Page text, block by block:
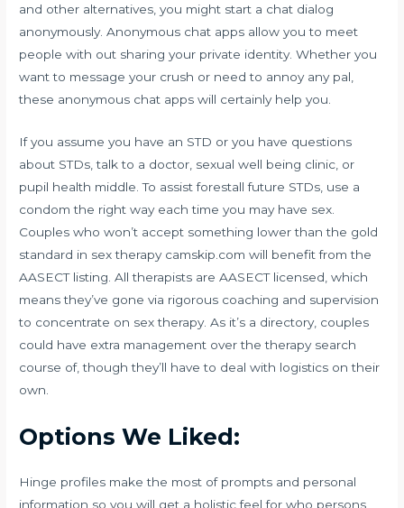
and other alternatives, you might start a chat dialog
anonymously. Anonymous chat apps allow you to meet
people with out sharing your private identity. Whether you
want to message your crush or need to annoy any pal,
these anonymous chat apps will certainly help you.
If you assume you have an STD or you have questions
about STDs, talk to a doctor, sexual well being clinic, or
pupil health middle. To assist forestall future STDs, use a
condom the right way each time you may have sex.
Couples who won’t accept something lower than the gold
standard in sex therapy camskip.com will benefit from the
AASECT listing. All therapists are AASECT licensed, which
means they’ve gone via rigorous coaching and supervision
to concentrate on sex therapy. As it’s a directory, couples
could have extra management over the therapy search
course of, though they’ll have to deal with logistics on their
own.
Options We Liked:
Hinge profiles make the most of prompts and personal
information so you will get a holistic feel for who persons